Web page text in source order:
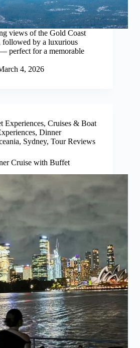
views of the Gold Coast
followed by a luxurious
perfect for a memorable
4, 2026
Experiences, Cruises & Boat
, Dinner
, Sydney, Tour Reviews
Cruise with Buffet